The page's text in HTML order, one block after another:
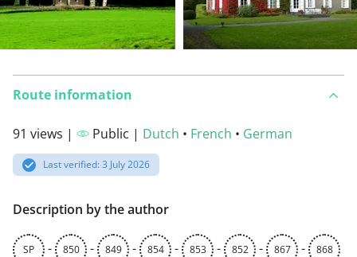
Route information
91 views | Public | Dutch • French • German
Last verified: 3 July 2026
Description by the author
SP - 850 - 849 - 854 - 853 - 852 - 867 - 868